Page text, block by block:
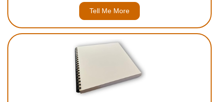
Tell Me More